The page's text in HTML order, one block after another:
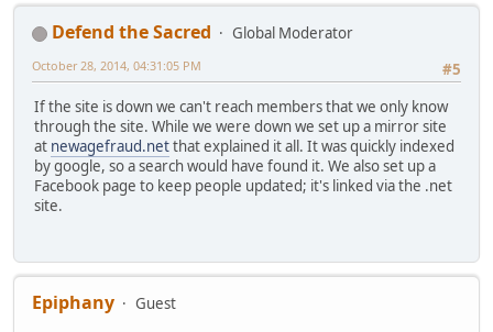
Defend the Sacred
Global Moderator
#5
October 28, 2014, 04:31:05 PM
If the site is down we can't reach members that we only know
through the site. While we were down we set up a mirror site
at newagefraud.netthat explained it all. It was quickly indexed
by google, so a search would have found it. We also set up a
Facebook page to keep people updated; it's linked via the .net
site.
Epiphany
Guest